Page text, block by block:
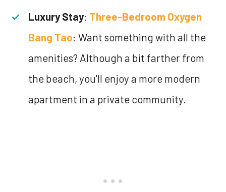
Luxury Stay: Three-Bedroom Oxygen
Bang Tao: Want something with all the
amenities? Although a bit farther from
the beach, you'll enjoy a more modern
apartment in a private community.